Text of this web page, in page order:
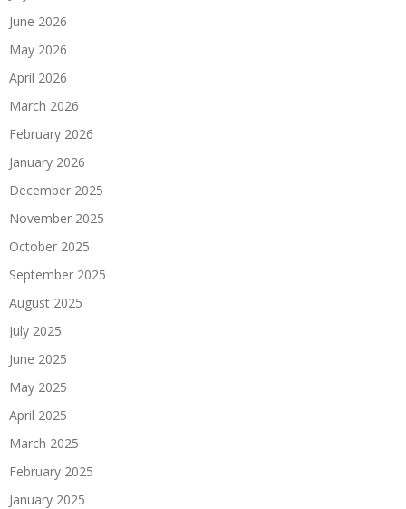
June 2026
May 2026
April 2026
March 2026
February 2026
January 2026
December 2025
November 2025
October 2025
September 2025
August 2025
July 2025
June 2025
May 2025
April 2025
March 2025
February 2025
January 2025